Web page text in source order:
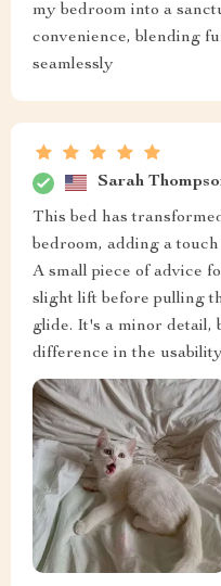
my bedroom into a
convenience, blending
seamlessly
Sarah
This bed has
bedroom, adding a
A small piece of advice
slight lift before pulling
glide. It's a minor detail,
difference in the